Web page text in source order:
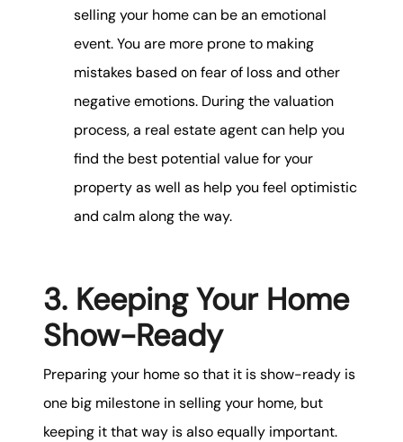
selling your home can be an emotional
event. You are more prone to making
mistakes based on fear of loss and other
negative emotions. During the valuation
process, a real estate agent can help you
find the best potential value for your
property as well as help you feel optimistic
and calm along the way.
3. Keeping Your Home
Show-Ready
Preparing your home so that it is show-ready is
one big milestone in selling your home, but
keeping it that way is also equally important.